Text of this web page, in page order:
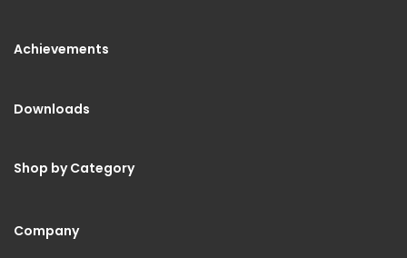
Achievements
Downloads
Shop by Category
Company